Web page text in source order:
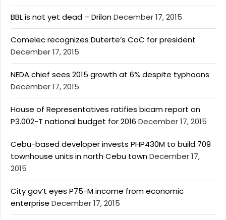
BBL is not yet dead – DrilonDecember 17, 2015
Comelec recognizes Duterte’s CoC for president
December 17, 2015
NEDA chief sees 2015 growth at 6% despite typhoons
December 17, 2015
House of Representatives ratifies bicam report on
P3.002-T national budget for 2016 December 17, 2015
Cebu-based developer invests PHP430M to build 709
townhouse units in north Cebu townDecember 17,
2015
City gov’t eyes P75-M income from economic
enterprise December 17, 2015